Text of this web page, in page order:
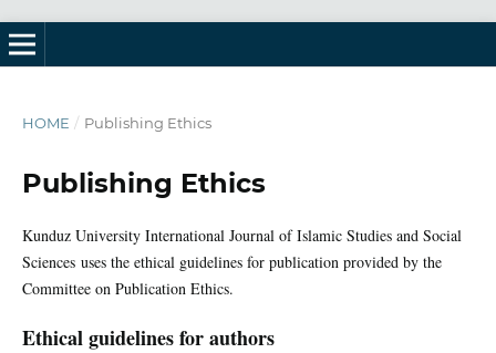
HOME / Publishing Ethics
Publishing Ethics
Kunduz University International Journal of Islamic Studies and Social
Sciences uses the ethical guidelines for publication provided by the
Committee on Publication Ethics.
Ethical guidelines for authors